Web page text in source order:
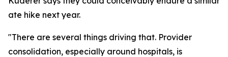
ate hike next year.
"There are several things driving that. Provider
consolidation, especially around hospitals, is